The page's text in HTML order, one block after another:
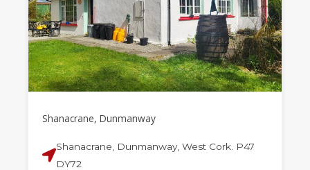
Shanacrane, Dunmanway
Shanacrane, Dunmanway, West Cork. P47
DY72